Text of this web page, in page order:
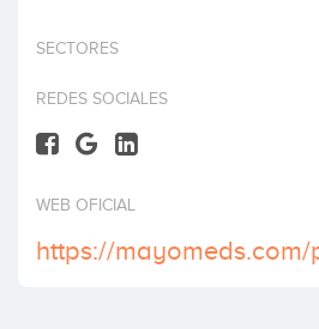
SECTORES
REDES SOCIALES
WEB OFICIAL